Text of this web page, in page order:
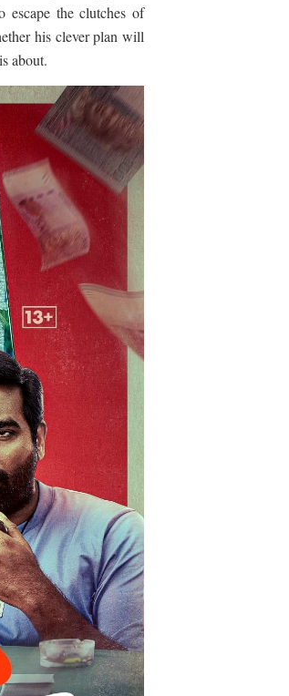
escape the clutches of
his clever plan will
about.